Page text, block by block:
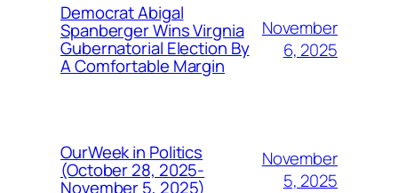
Democrat Abigal
Spanberger Wins Virgnia
Gubernatorial Election By
A Comfortable Margin
November
6, 2025
OurWeek in Politics
(October 28, 2025-
November 5, 2025)
November
5, 2025